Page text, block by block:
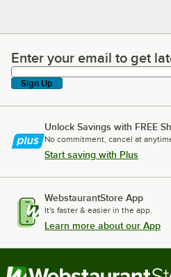
Enter your email to get latest
Enter your email to get
Sign Up
Unlock Savings with FREE
No commitment, cancel at
Start saving with Plus
WebstaurantStore App
It's faster & easier in the app.
Learn more about our App